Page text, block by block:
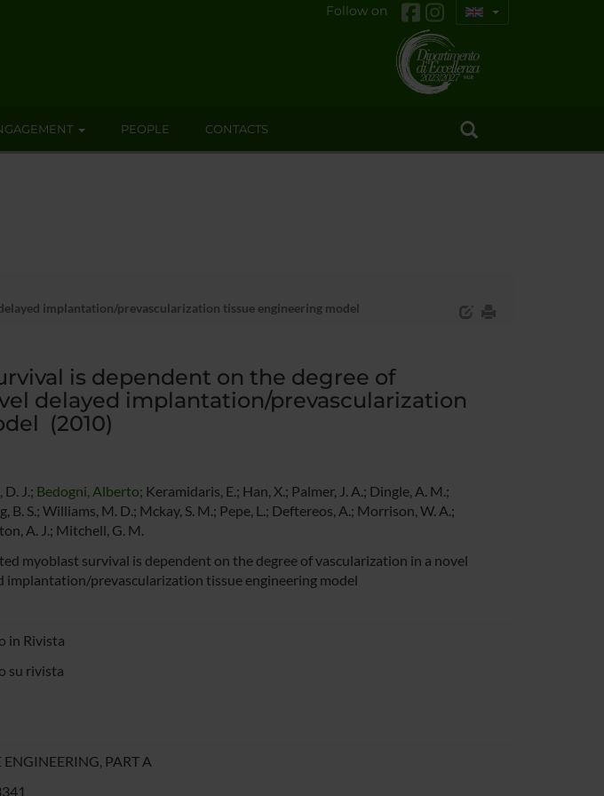
Follow on
PEOPLE CONTACTS
implantation/prevascularization tissue engineering model
is dependent on the degree of
delayed implantation/prevascularization
(2010)
J.; Bedogni, Alberto; Keramidaris, E.; Han, X.; Palmer, J. A.; Dingle, A. M.;
B. S.; Williams, M. D.; Mckay, S. M.; Pepe, L.; Deftereos, A.; Morrison, W. A.;
A. J.; Mitchell, G. M.
myoblast survival is dependent on the degree of vascularization in a novel
implantation/prevascularization tissue engineering model
in Rivista
su rivista
ENGINEERING, PART A